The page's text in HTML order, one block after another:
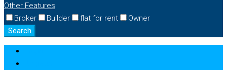
Other Features
Broker
Builder flat for rent
Owner
Search